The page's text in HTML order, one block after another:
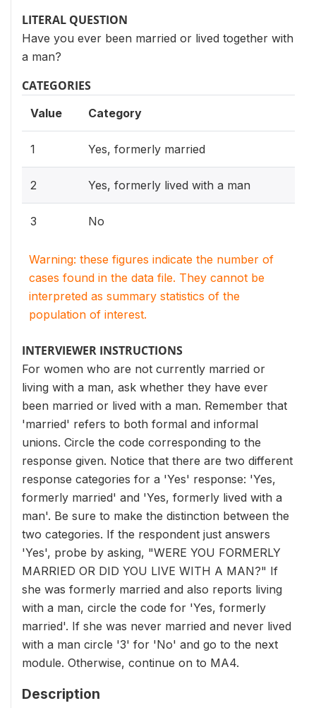
LITERAL QUESTION
Have you ever been married or lived together with
a man?
CATEGORIES
Value Category
1 Yes, formerly married
2 Yes, formerly lived with a man
3 No
Warning: these figures indicate the number of
cases found in the data file. They cannot be
interpreted as summary statistics of the
population of interest.
INTERVIEWER INSTRUCTIONS
For women who are not currently married or
living with a man, ask whether they have ever
been married or lived with a man. Remember that
'married' refers to both formal and informal
unions. Circle the code corresponding to the
response given. Notice that there are two different
response categories for a 'Yes' response: 'Yes,
formerly married' and 'Yes, formerly lived with a
man'. Be sure to make the distinction between the
two categories. If the respondent just answers
'Yes', probe by asking, "WERE YOU FORMERLY
MARRIED OR DID YOU LIVE WITH A MAN?" If
she was formerly married and also reports living
with a man, circle the code for 'Yes, formerly
married'. If she was never married and never lived
with a man circle '3' for 'No' and go to the next
module. Otherwise, continue on to MA4.
Description